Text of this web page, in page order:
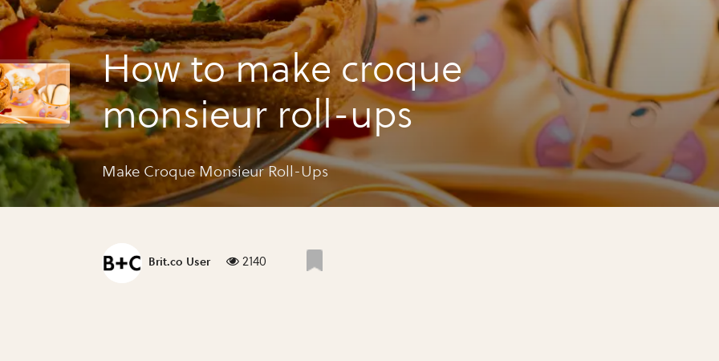
How to make croque
monsieur roll-ups
Make Croque Monsieur Roll-Ups
Brit.co User 2140